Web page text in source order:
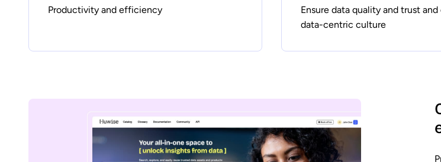
Productivity and efficiency
Ensure data quality and trust and
data-centric culture